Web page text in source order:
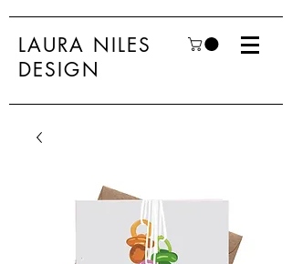
LAURA NILES
DESIGN